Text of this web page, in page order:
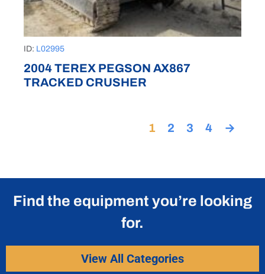
ID: L02995
2004 TEREX PEGSON AX867
TRACKED CRUSHER
1 2 3 4 →
Find the equipment you’re looking
for.
View All Categories